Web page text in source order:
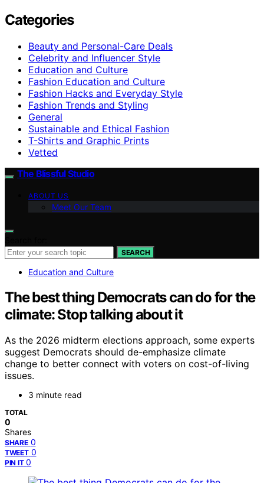
Categories
Beauty and Personal-Care Deals
Celebrity and Influencer Style
Education and Culture
Fashion Education and Culture
Fashion Hacks and Everyday Style
Fashion Trends and Styling
General
Sustainable and Ethical Fashion
T-Shirts and Graphic Prints
Vetted
The Blissful Studio
ABOUT US
Meet Our Team
SEARCH
Education and Culture
The best thing Democrats can do for the
climate: Stop talking about it
As the 2026 midterm elections approach, some experts
suggest Democrats should de-emphasize climate
change to better connect with voters on cost-of-living
issues.
3 minute read
TOTAL
0
Shares
SHARE 0
TWEET 0
PIN IT 0